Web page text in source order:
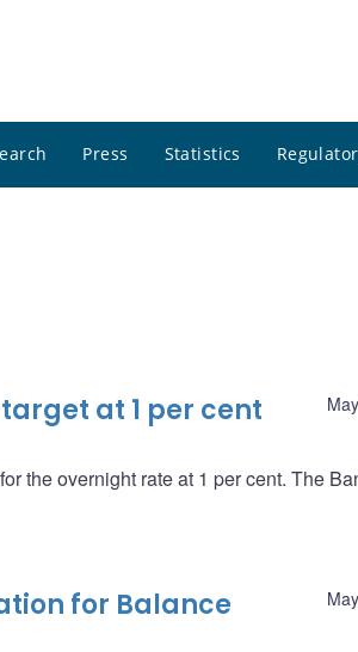
Press Statistics
at 1 per cent
the overnight rate at 1 per cent. The
for Balance